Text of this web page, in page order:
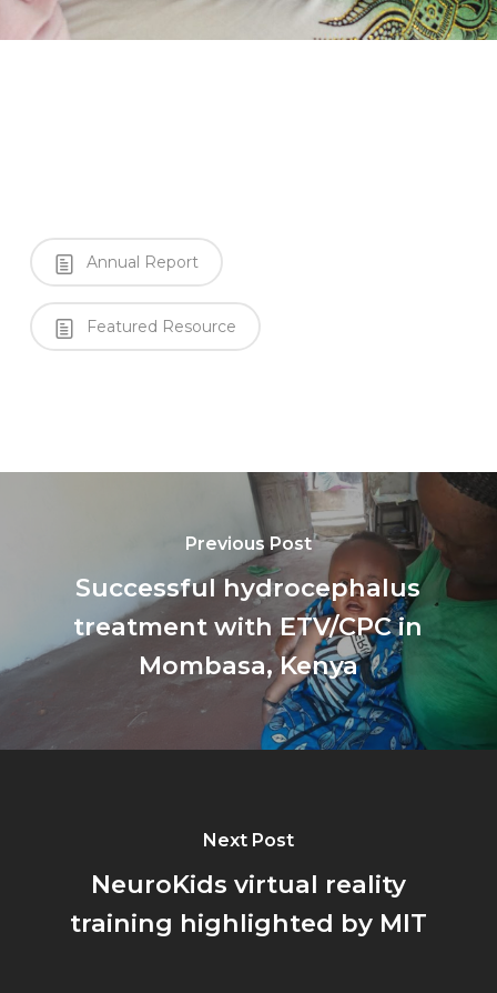
Annual Report
Featured Resource
Previous Post
Successful hydrocephalus
treatment with ETV/CPC in
Mombasa, Kenya
Next Post
NeuroKids virtual reality
training highlighted by MIT